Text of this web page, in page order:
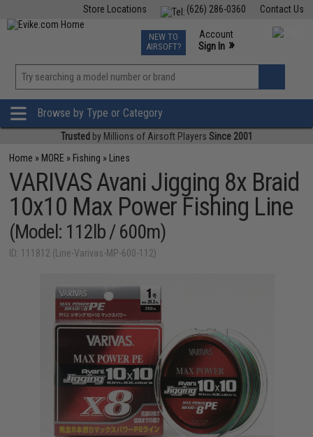
Contact Us
(626) 286-0360
Store Locations
TCG Events
Phone Support M-F 7am-5pm PST
NEW TO
AIRSOFT?
Account
Sign In »
»
Browse by Type or Category
Trusted by Millions of Airsoft Players Since 2001
Home » MORE » Fishing » Lines
VARIVAS Avani Jigging 8x Braid
10x10 Max Power Fishing Line
(Model: 112lb / 600m)
ID: 111812 (Line-Varivas-MP-600-112)